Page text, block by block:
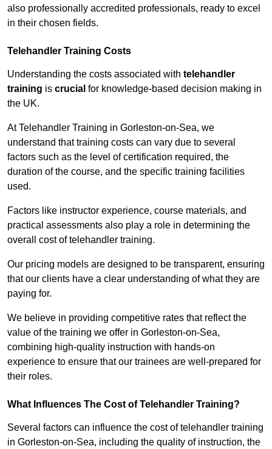
also professionally accredited professionals, ready to excel
in their chosen fields.
Telehandler Training Costs
Understanding the costs associated with telehandler
training is crucial for knowledge-based decision making in
the UK.
At Telehandler Training in Gorleston-on-Sea, we
understand that training costs can vary due to several
factors such as the level of certification required, the
duration of the course, and the specific training facilities
used.
Factors like instructor experience, course materials, and
practical assessments also play a role in determining the
overall cost of telehandler training.
Our pricing models are designed to be transparent, ensuring
that our clients have a clear understanding of what they are
paying for.
We believe in providing competitive rates that reflect the
value of the training we offer in Gorleston-on-Sea,
combining high-quality instruction with hands-on
experience to ensure that our trainees are well-prepared for
their roles.
What Influences The Cost of Telehandler Training?
Several factors can influence the cost of telehandler training
in Gorleston-on-Sea, including the quality of instruction, the